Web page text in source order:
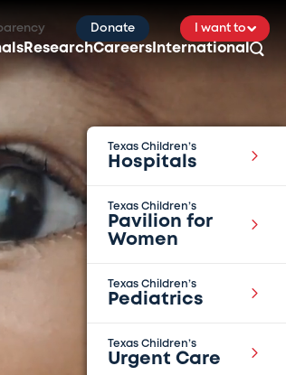
Donate I want to
ResearchCareers International
Texas Children’s
Hospitals
Texas Children’s
Pavilion for
Women
Texas Children’s
Pediatrics
Texas Children’s
Urgent Care